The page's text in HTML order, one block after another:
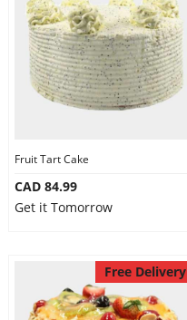
Fruit Tart Cake
CAD 84.99
Get it Tomorrow
Free Delivery